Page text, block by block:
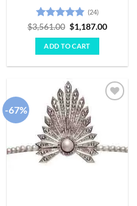
Rated4.79
out of 5
(24)
$3,561.00 Original
price
was:
$3,561.00.
$1,187.00Current
ADD TO CART
-67%